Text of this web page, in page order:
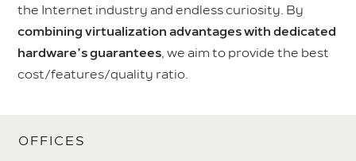
the Internet industry and endless curiosity. By
combining virtualization advantages with dedicated
hardware’s guarantees , we aim to provide the best
cost/features/quality ratio.
OFFICES